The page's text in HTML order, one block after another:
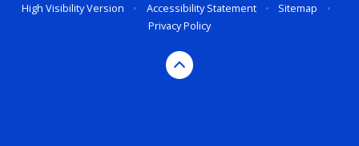
High Visibility Version
• Accessibility Statement • Sitemap
•
Privacy Policy